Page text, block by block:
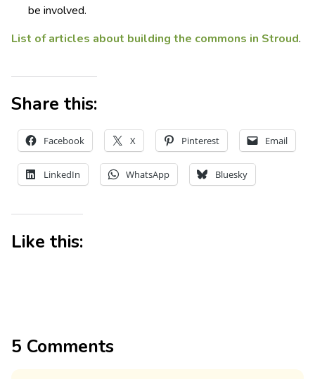
be involved.
List of articles about building the commons in Stroud.
Share this:
Facebook X Pinterest Email
LinkedIn WhatsApp Bluesky
Like this:
5 Comments